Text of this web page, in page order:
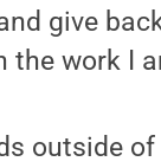
give
work I
outside